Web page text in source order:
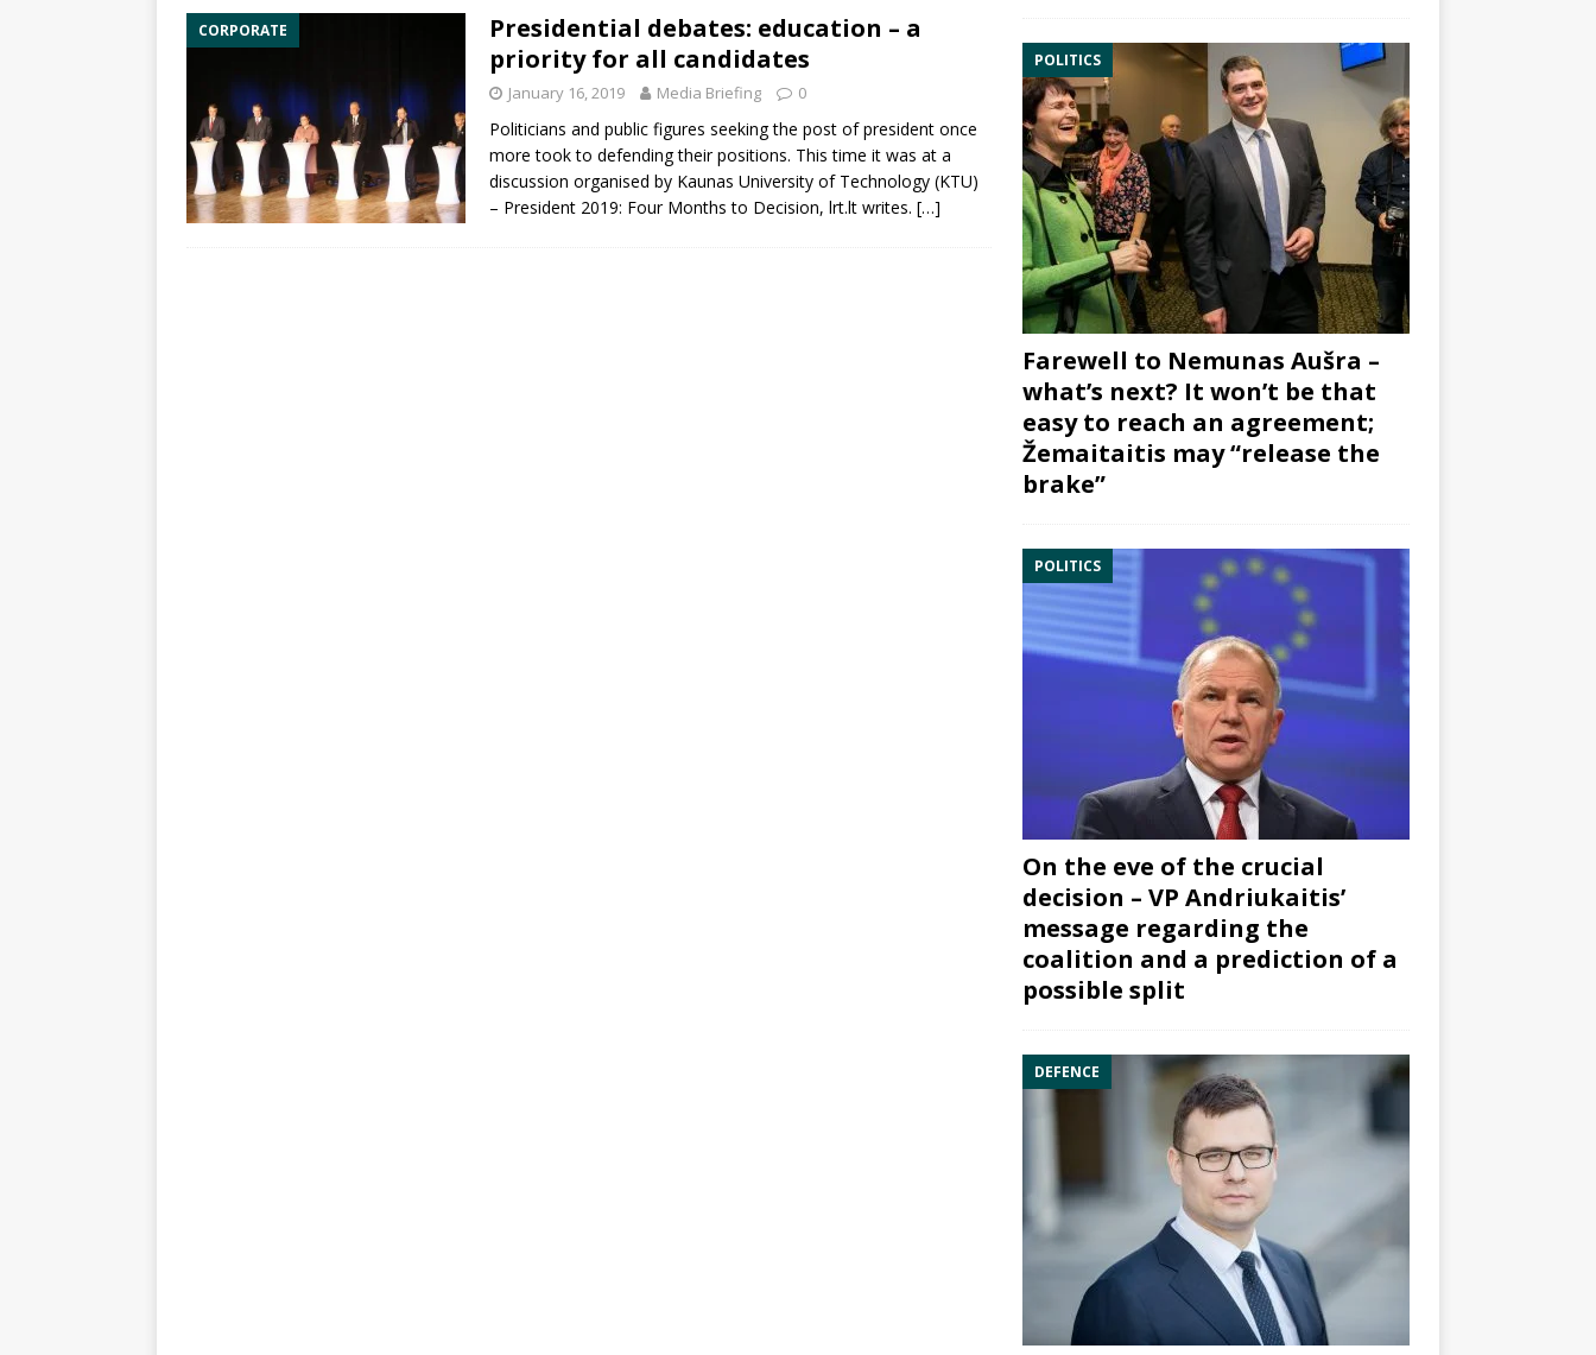
CORPORATE
Presidential debates: education – a
priority for all candidates
January 16, 2019 Media Briefing 0
Politicians and public figures seeking the post of president once
more took to defending their positions. This time it was at a
discussion organised by Kaunas University of Technology (KTU)
– President 2019: Four Months to Decision, lrt.lt writes. […]
POLITICS
Farewell to Nemunas Aušra –
what’s next? It won’t be that
easy to reach an agreement;
Žemaitaitis may “release the
brake”
POLITICS
On the eve of the crucial
decision – VP Andriukaitis’
message regarding the
coalition and a prediction of a
possible split
DEFENCE